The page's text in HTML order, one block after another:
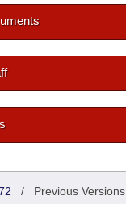
/ Previous Versions